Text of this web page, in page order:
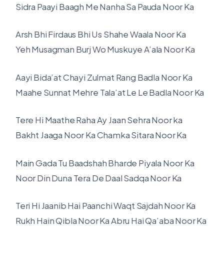
Sidra Paayi Baagh Me Nanha Sa Pauda Noor Ka
Arsh Bhi Firdaus Bhi Us Shahe Waala Noor Ka
Yeh Musagman Burj Wo Muskuye A’ala Noor Ka
Aayi Bida’at Chayi Zulmat Rang Badla Noor Ka
Maahe Sunnat Mehre Tala’at Le Le Badla Noor Ka
Tere Hi Maathe Raha Ay Jaan Sehra Noor ka
Bakht Jaaga Noor Ka Chamka Sitara Noor Ka
Main Gada Tu Baadshah Bharde Piyala Noor Ka
Noor Din Duna Tera De Daal Sadqa Noor Ka
Teri Hi Jaanib Hai Paanchi Waqt Sajdah Noor Ka
Rukh Hain Qibla Noor Ka Abru Hai Qa’aba Noor Ka